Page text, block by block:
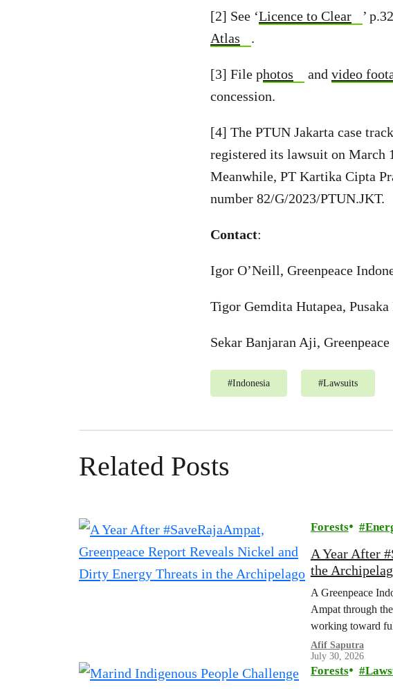
[2] See ‘Licence to Clear ’
Atlas
.
[3] File photos and video
concession.
[4] The PTUN Jakarta case
registered its lawsuit on March
Meanwhile, PT Kartika Cipta
number 82/G/2023/PTUN.JKT.
Contact:
Igor O’Neill, Greenpeace
Tigor Gemdita Hutapea,
Sekar Banjaran Aji,
#Indonesia #Lawsuits
Related Posts
Forests
A Year After
the
A Greenpeace
Ampat through
working toward
Afif Saputra
July 30, 2026
Forests